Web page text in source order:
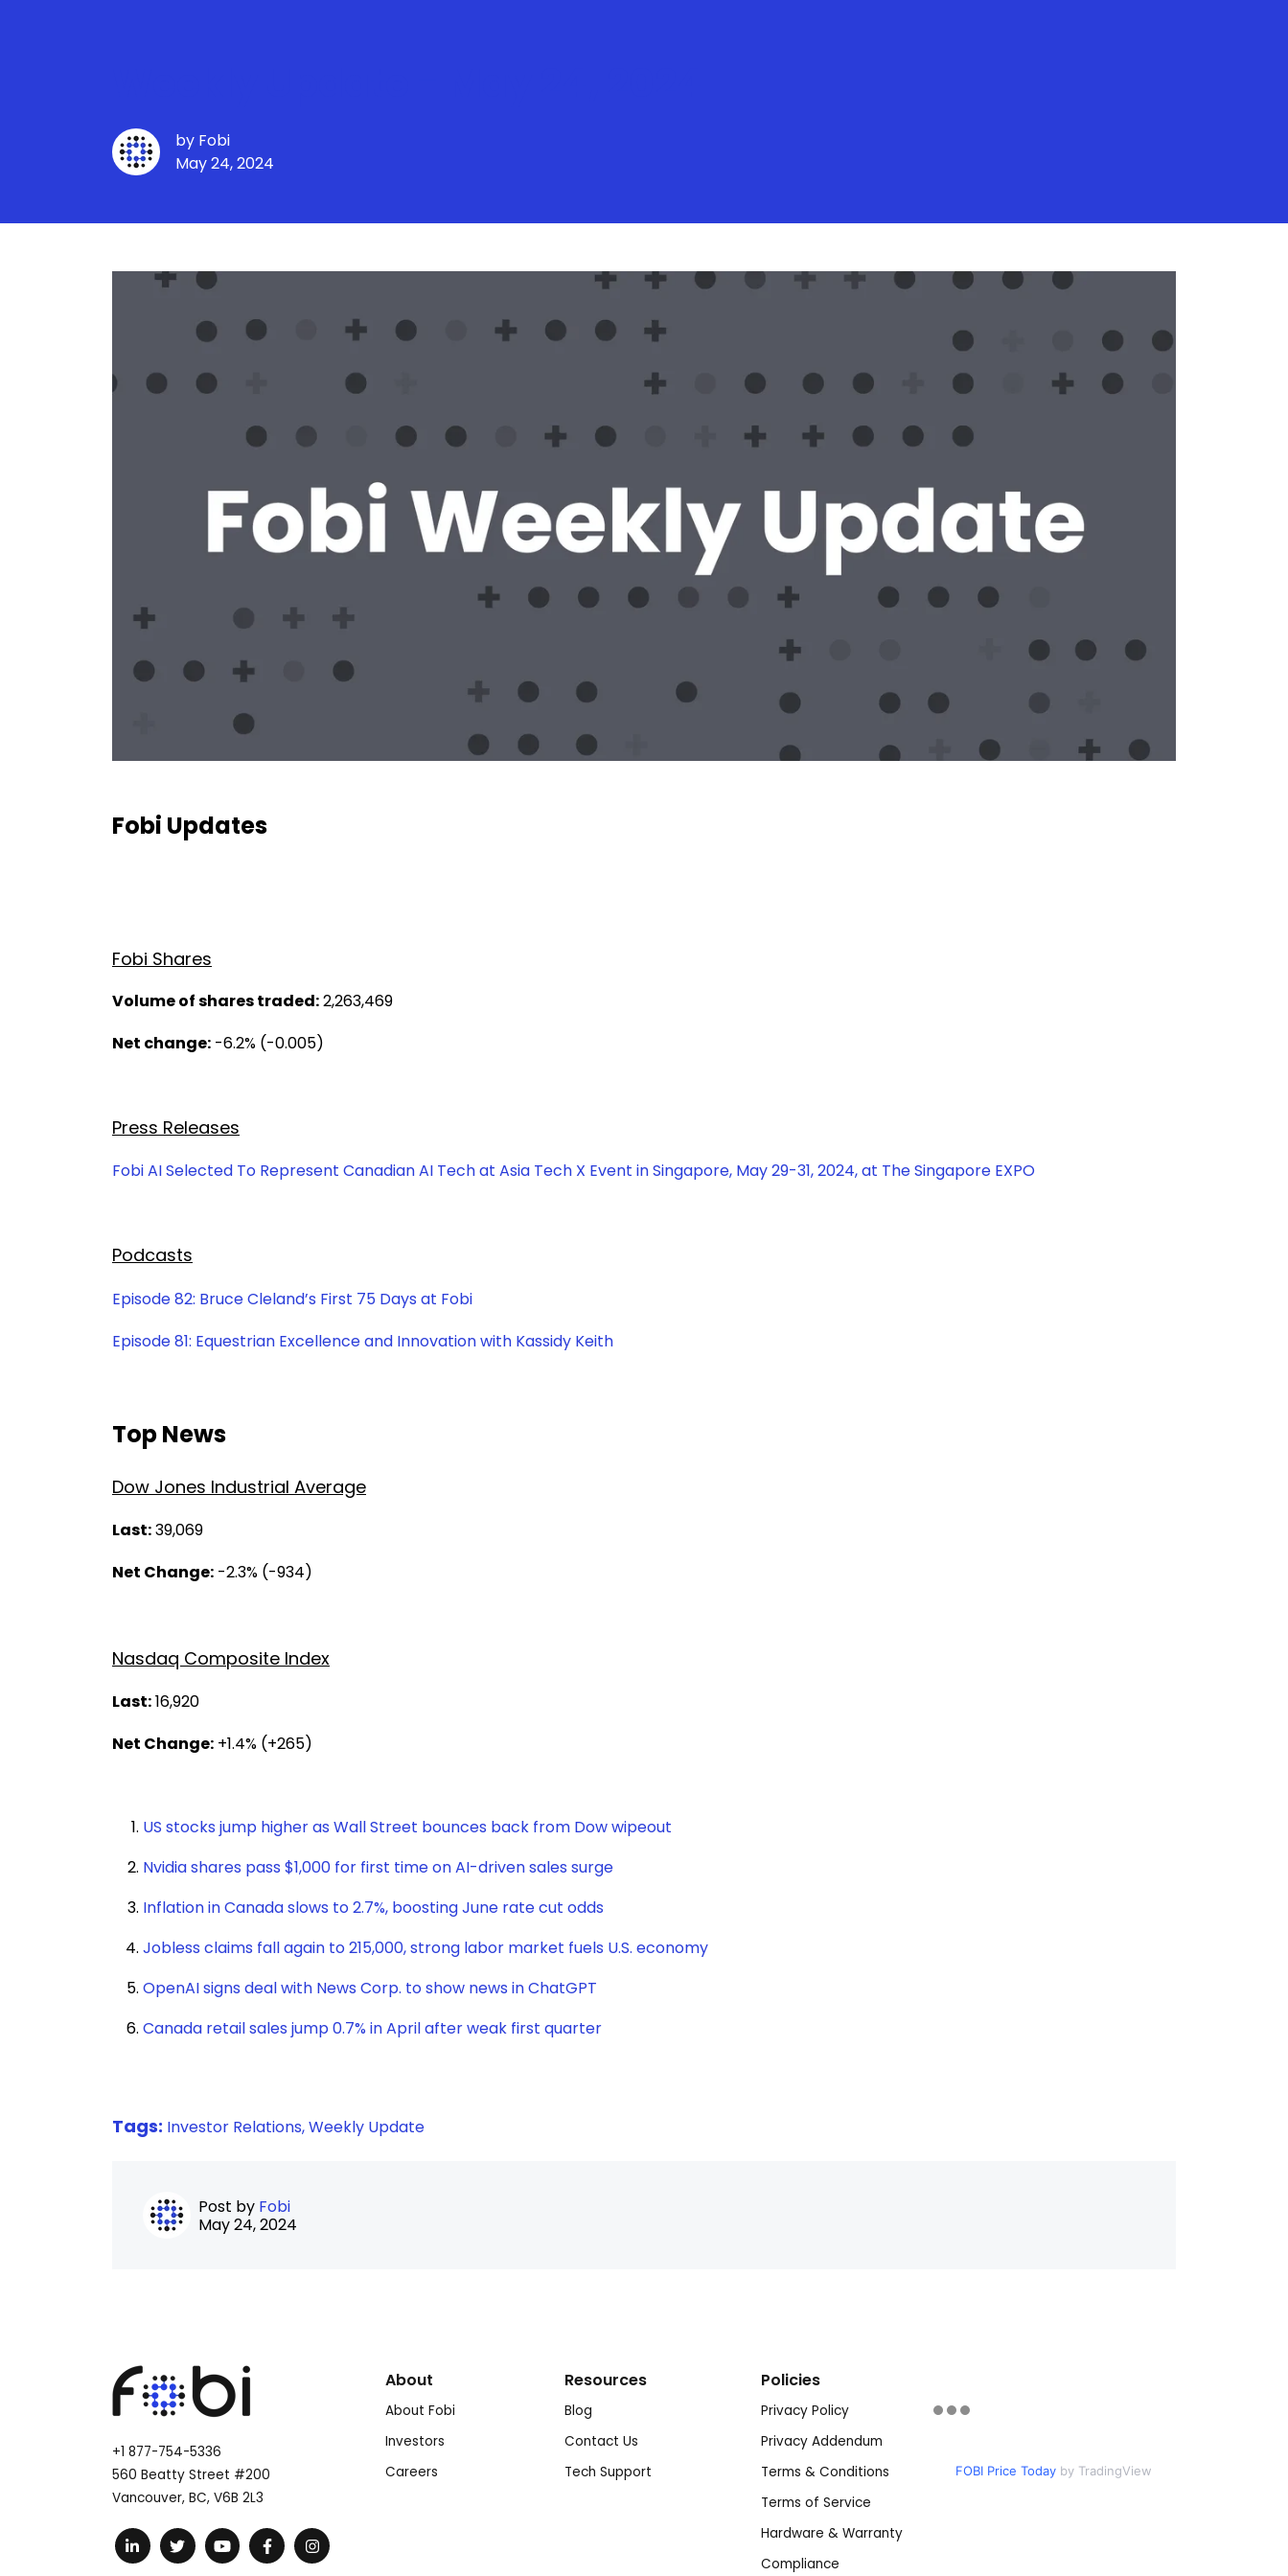
by Fobi
May 24, 2024
Fobi Updates
Fobi Shares
Volume of shares traded:2,263,469
Net change: -6.2% (-0.005)
Press Releases
Fobi AI Selected To Represent Canadian AI Tech at Asia Tech X Event in Singapore, May 29-31, 2024, at The Singapore EXPO
Podcasts
Episode 82: Bruce Cleland’s First 75 Days at Fobi
Episode 81: Equestrian Excellence and Innovation with Kassidy Keith
Top News
Dow Jones Industrial Average
Last:​​​​39,069
Net Change: -2.3% (-934)
Nasdaq Composite Index
Last:16,920
Net Change: +1.4% (+265)
US stocks jump higher as Wall Street bounces back from Dow wipeout
Nvidia shares pass $1,000 for first time on AI-driven sales surge
Inflation in Canada slows to 2.7%, boosting June rate cut odds
Jobless claims fall again to 215,000, strong labor market fuels U.S. economy
OpenAI signs deal with News Corp. to show news in ChatGPT
Canada retail sales jump 0.7% in April after weak first quarter
Tags: Investor Relations,Weekly Update
Post by Fobi
May 24, 2024
+1 877-754-5336
560 Beatty Street #200
Vancouver, BC, V6B 2L3
About
About Fobi
Investors
Careers
Resources
Blog
Contact Us
Tech Support
Policies
Privacy Policy
Privacy Addendum
Terms & Conditions
Terms of Service
Hardware & Warranty
Compliance
FOBI Price Today by TradingView